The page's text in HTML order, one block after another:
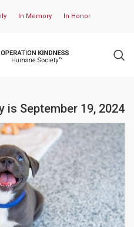
In Memory In Honor
is September 19, 2024